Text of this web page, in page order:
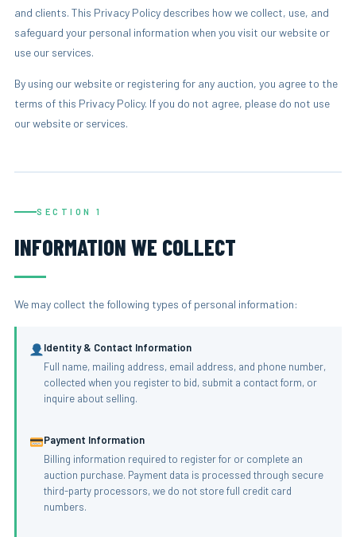
and clients. This Privacy Policy describes how we collect, use, and
safeguard your personal information when you visit our website or
use our services.
By using our website or registering for any auction, you agree to the
terms of this Privacy Policy. If you do not agree, please do not use
our website or services.
SECTION 1
INFORMATION WE COLLECT
We may collect the following types of personal information:
Identity & Contact Information
Full name, mailing address, email address, and phone number,
collected when you register to bid, submit a contact form, or
inquire about selling.
Payment Information
Billing information required to register for or complete an
auction purchase. Payment data is processed through secure
third-party processors, we do not store full credit card
numbers.